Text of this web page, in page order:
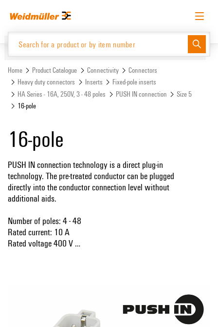
menu
English Request login Log in
Website Support Center
Product Catalogue
Home Product Catalogue Connectivity
Connectors
Heavy duty connectors
Inserts
Fixed-pole inserts
HA Series - 16A, 250V, 3 - 48 poles
PUSH IN connection
Size 5
16-pole
16-pole
PUSH IN connection technology is a direct plug-in
technology. The pre-treated conductor can be plugged
directly into the conductor connection level without
additional aids.
Number of poles: 4 - 48
Rated current: 10 A
Rated voltage 400 V